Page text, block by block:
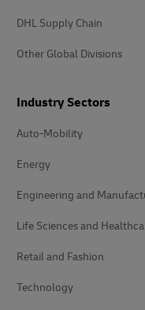
DHL Supply Chain
Other Global Divisions
Industry Sectors
Auto-Mobility
Energy
Engineering and
Life Sciences and
Retail and Fashion
Technology